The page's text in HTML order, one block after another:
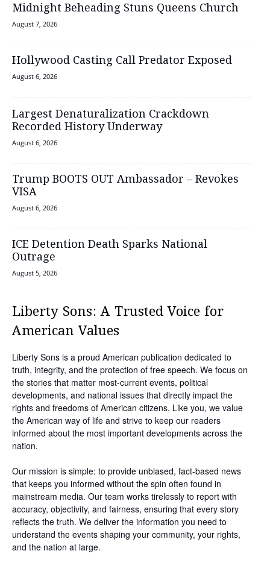
Midnight Beheading Stuns Queens Church
August 7, 2026
Hollywood Casting Call Predator Exposed
August 6, 2026
Largest Denaturalization Crackdown
Recorded History Underway
August 6, 2026
Trump BOOTS OUT Ambassador – Revokes
VISA
August 6, 2026
ICE Detention Death Sparks National
Outrage
August 5, 2026
Liberty Sons: A Trusted Voice for
American Values
Liberty Sons is a proud American publication dedicated to
truth, integrity, and the protection of free speech. We focus on
the stories that matter most-current events, political
developments, and national issues that directly impact the
rights and freedoms of American citizens. Like you, we value
the American way of life and strive to keep our readers
informed about the most important developments across the
nation.
Our mission is simple: to provide unbiased, fact-based news
that keeps you informed without the spin often found in
mainstream media. Our team works tirelessly to report with
accuracy, objectivity, and fairness, ensuring that every story
reflects the truth. We deliver the information you need to
understand the events shaping your community, your rights,
and the nation at large.